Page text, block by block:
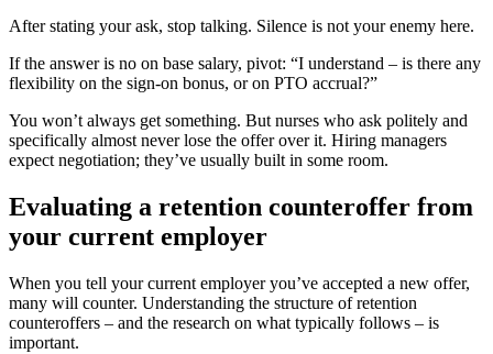
After stating your ask, stop talking. Silence is not your enemy here.
If the answer is no on base salary, pivot: “I understand – is there any
flexibility on the sign-on bonus, or on PTO accrual?”
You won’t always get something. But nurses who ask politely and
specifically almost never lose the offer over it. Hiring managers
expect negotiation; they’ve usually built in some room.
Evaluating a retention counteroffer from
your current employer
When you tell your current employer you’ve accepted a new offer,
many will counter. Understanding the structure of retention
counteroffers – and the research on what typically follows – is
important.